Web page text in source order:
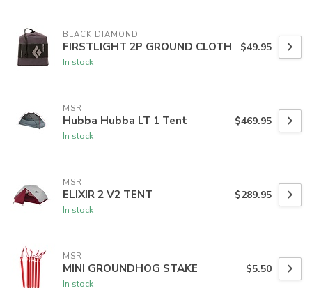
BLACK DIAMOND
FIRSTLIGHT 2P GROUND CLOTH
In stock
$49.95
MSR
Hubba Hubba LT 1 Tent
In stock
$469.95
MSR
ELIXIR 2 V2 TENT
In stock
$289.95
MSR
MINI GROUNDHOG STAKE
In stock
$5.50